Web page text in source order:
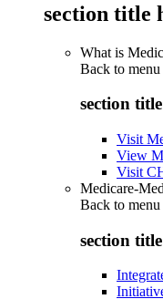
section title
What is
Back to menu
section
Visit
View
Visit
Medicare-
Back to menu
section